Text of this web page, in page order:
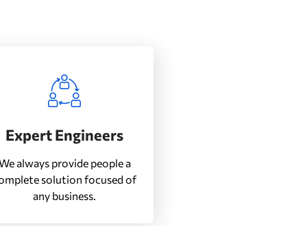
Expert Engineers
always provide people a
solution focused of
any business.